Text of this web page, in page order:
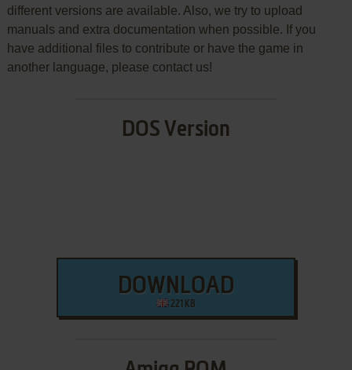
different versions are available. Also, we try to upload
manuals and extra documentation when possible. If you
have additional files to contribute or have the game in
another language, please contact us!
DOS Version
DOWNLOAD
221 KB